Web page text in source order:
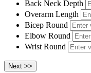
Back Neck Depth
Overarm Length
Bicep Round
Elbow Round
Wrist Round